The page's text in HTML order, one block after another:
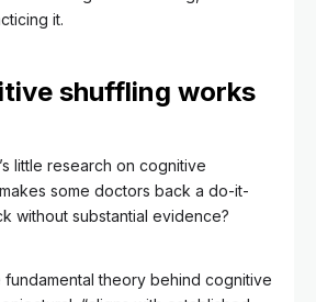
it.
shuffling works
little research on cognitive
some doctors back a do-it-
without substantial evidence?
fundamental theory behind cognitive